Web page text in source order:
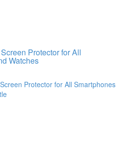
Protector for All
Watches